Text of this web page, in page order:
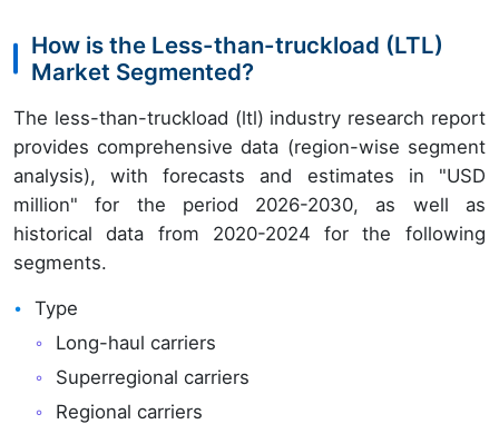
How is the Less-than-truckload (LTL)
Market Segmented?
The less-than-truckload (ltl) industry research report
provides comprehensive data (region-wise segment
analysis), with forecasts and estimates in "USD
million" for the period 2026-2030, as well as
historical data from 2020-2024 for the following
segments.
Type
Long-haul carriers
Superregional carriers
Regional carriers